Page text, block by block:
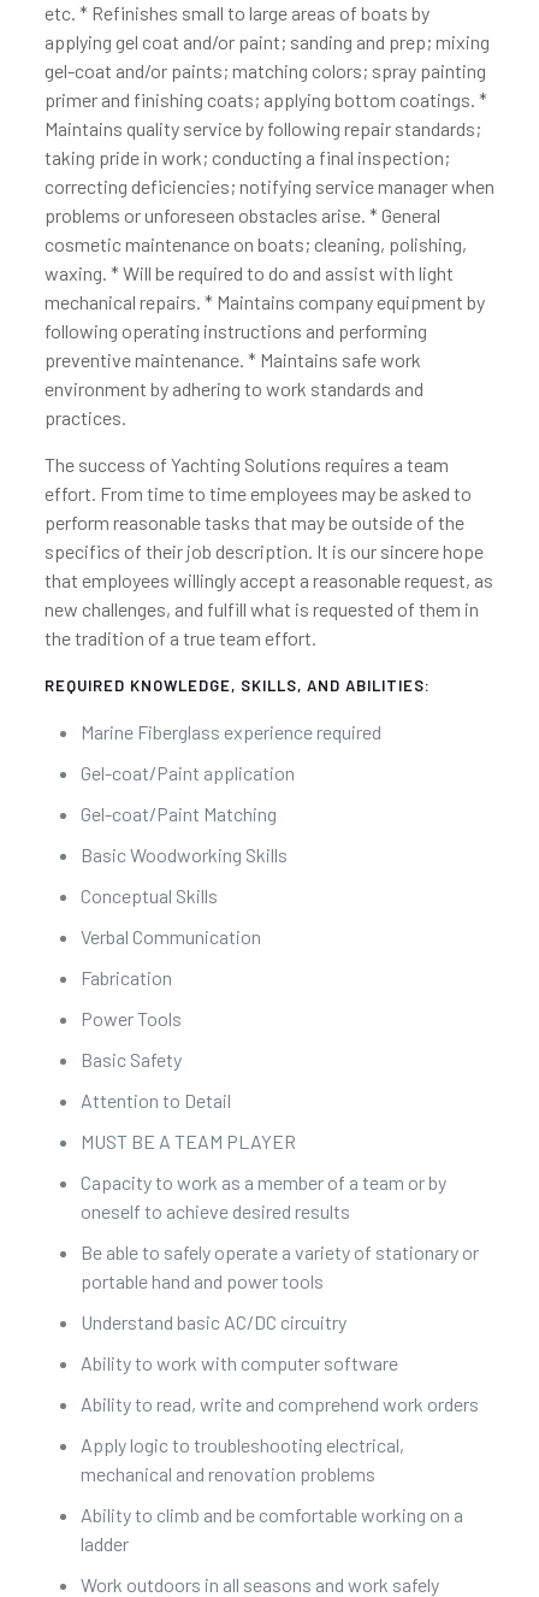
etc. * Refinishes small to large areas of boats by
applying gel coat and/or paint; sanding and prep; mixing
gel-coat and/or paints; matching colors; spray painting
primer and finishing coats; applying bottom coatings. *
Maintains quality service by following repair standards;
taking pride in work; conducting a final inspection;
correcting deficiencies; notifying service manager when
problems or unforeseen obstacles arise. * General
cosmetic maintenance on boats; cleaning, polishing,
waxing. * Will be required to do and assist with light
mechanical repairs. * Maintains company equipment by
following operating instructions and performing
preventive maintenance. * Maintains safe work
environment by adhering to work standards and
practices.
The success of Yachting Solutions requires a team
effort. From time to time employees may be asked to
perform reasonable tasks that may be outside of the
specifics of their job description. It is our sincere hope
that employees willingly accept a reasonable request, as
new challenges, and fulfill what is requested of them in
the tradition of a true team effort.
REQUIRED KNOWLEDGE, SKILLS, AND ABILITIES:
Marine Fiberglass experience required
Gel-coat/Paint application
Gel-coat/Paint Matching
Basic Woodworking Skills
Conceptual Skills
Verbal Communication
Fabrication
Power Tools
Basic Safety
Attention to Detail
MUST BE A TEAM PLAYER
Capacity to work as a member of a team or by
oneself to achieve desired results
Be able to safely operate a variety of stationary or
portable hand and power tools
Understand basic AC/DC circuitry
Ability to work with computer software
Ability to read, write and comprehend work orders
Apply logic to troubleshooting electrical,
mechanical and renovation problems
Ability to climb and be comfortable working on a
ladder
Work outdoors in all seasons and work safely